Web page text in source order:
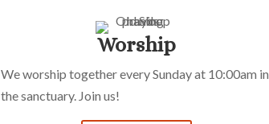
Worship
We worship together every Sunday at 10:00am in
the sanctuary. Join us!